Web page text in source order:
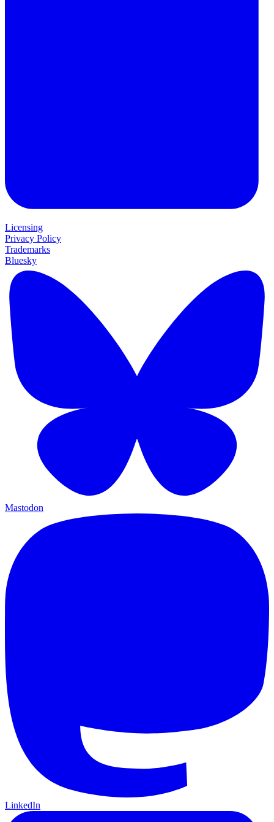
Licensing
Privacy Policy
Trademarks
Bluesky
Mastodon
LinkedIn